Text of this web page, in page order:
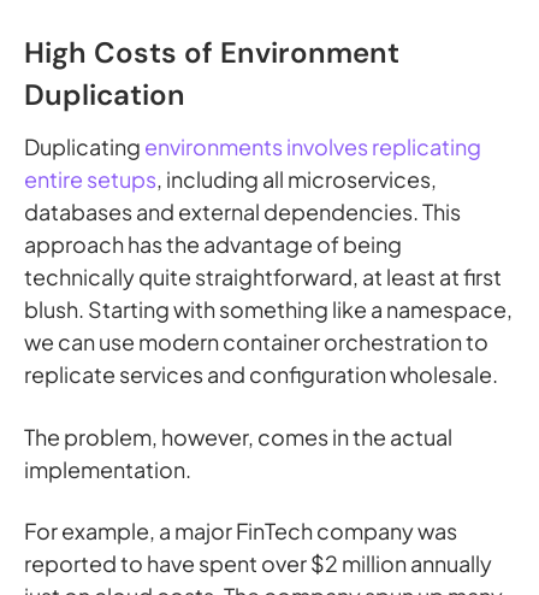
High Costs of Environment
Duplication
Duplicating environments involves replicating
entire setups, including all microservices,
databases and external dependencies. This
approach has the advantage of being
technically quite straightforward, at least at first
blush. Starting with something like a namespace,
we can use modern container orchestration to
replicate services and configuration wholesale.
The problem, however, comes in the actual
implementation.
For example, a major FinTech company was
reported to have spent over $2 million annually